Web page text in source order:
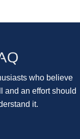
who believe
and an effort should
it.